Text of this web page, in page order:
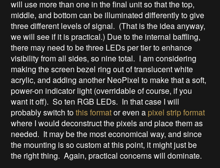
will use more than one in the final unit so that the top,
middle, and bottom can be illuminated differently to give
three different levels of signal. (That is the idea anyway,
we will see if it is practical.) Due to the internal baffling,
there may need to be three LEDs per tier to enhance
visibility from all sides, so nine total. I am considering
making the screen bezel ring out of translucent white
acrylic, and adding another NeoPixel to make that a soft,
power-on indicator light (overridable of course, if you
want it off). So ten RGB LEDs. In that case I will
probably switch tothis formator even a pixel strip format
where I would deconstruct the pixels and place them as
needed. It may be the most economical way, and since
the mounting is so custom at this point, it might just be
the right thing. Again, practical concerns will dominate.